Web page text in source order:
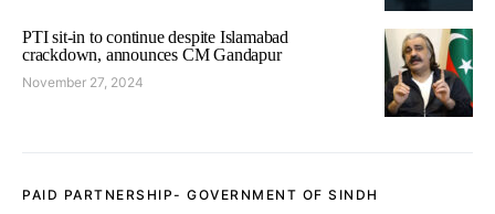
PTI sit-in to continue despite Islamabad
crackdown, announces CM Gandapur
November 27, 2024
PAID PARTNERSHIP- GOVERNMENT OF SINDH